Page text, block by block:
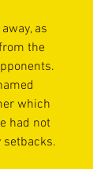
as
the
which
had not
setbacks.